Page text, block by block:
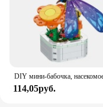
114,05руб.